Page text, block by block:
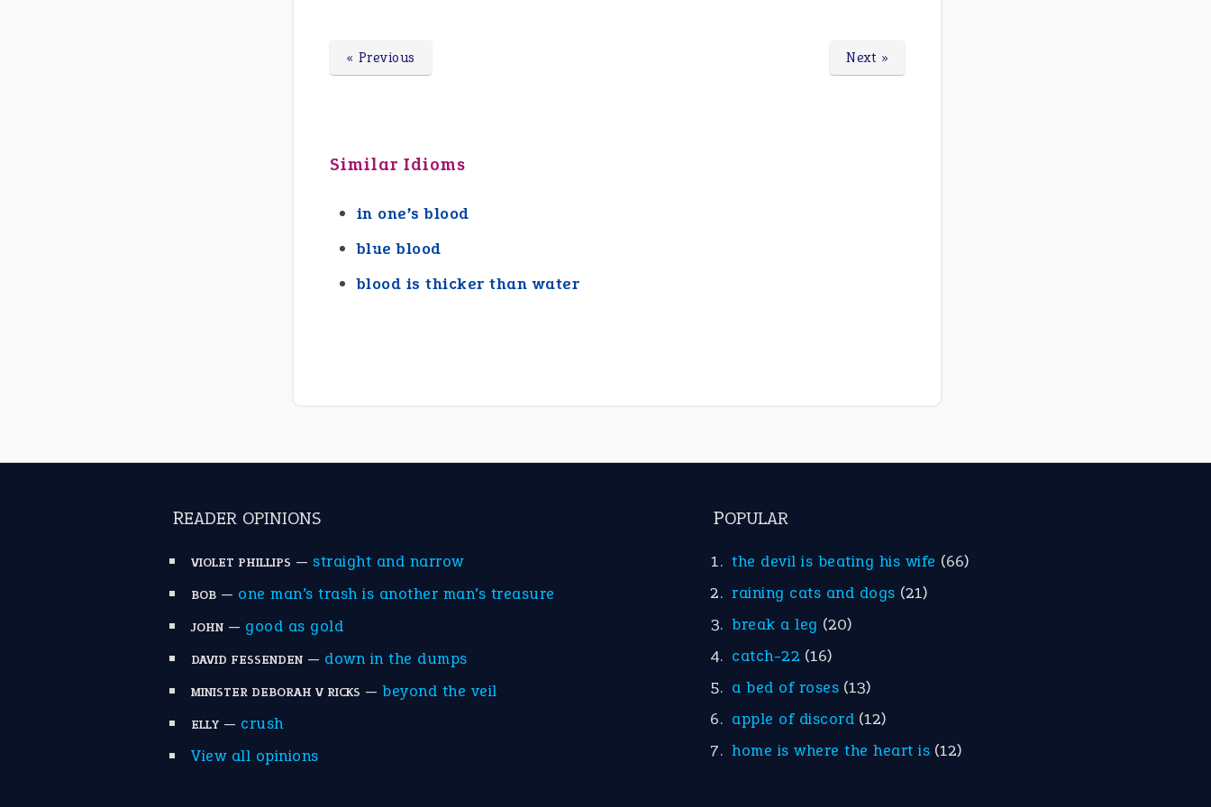
Next »
« Previous
Similar Idioms
in one’s blood
blue blood
blood is thicker than water
READER OPINIONS
VIOLET PHILLIPS — straight and narrow
BOB — one man’s trash is another man’s treasure
JOHN — good as gold
DAVID FESSENDEN — down in the dumps
MINISTER DEBORAH V RICKS — beyond the veil
ELLY — crush
View all opinions
POPULAR
the devil is beating his wife (66)
raining cats and dogs (21)
break a leg (20)
catch-22 (16)
a bed of roses (13)
apple of discord (12)
home is where the heart is (12)